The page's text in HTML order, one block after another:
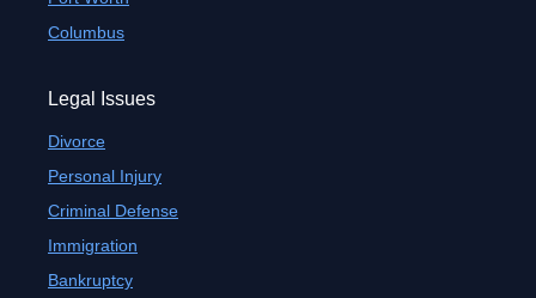
Columbus
Legal Issues
Divorce
Personal Injury
Criminal Defense
Immigration
Bankruptcy